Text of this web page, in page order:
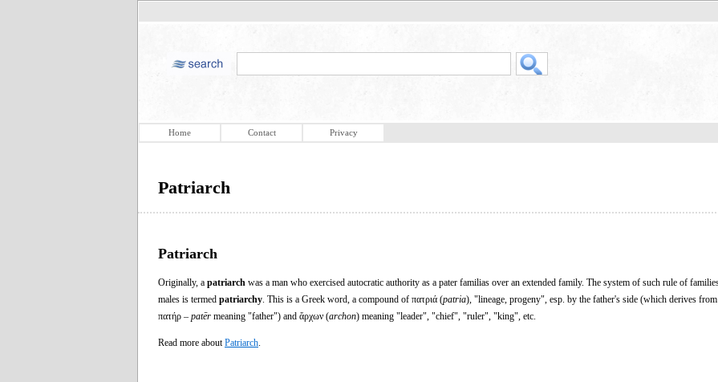
Home Contact Privacy
Patriarch
Patriarch
Originally, a patriarch was a man who exercised autocratic authority as a pater familias over an extended family. The system of such rule of
males is termed patriarchy . This is a Greek word, a compound of πατριά (patria), "lineage, progeny", esp. by the father's side (which derives
πατήρ – patēr meaning "father") and ἄρχων (archon) meaning "leader", "chief", "ruler", "king", etc.
Read more about Patriarch